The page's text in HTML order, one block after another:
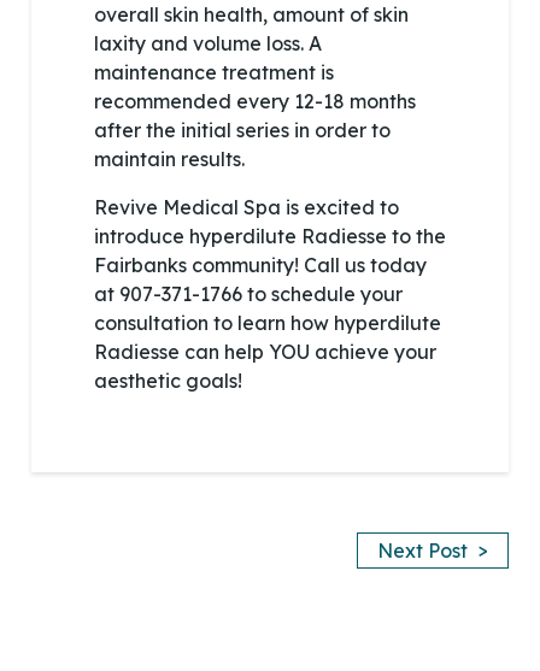
overall skin health, amount of skin
laxity and volume loss. A
maintenance treatment is
recommended every 12-18 months
after the initial series in order to
maintain results.
Revive Medical Spa is excited to
introduce hyperdilute Radiesse to the
Fairbanks community! Call us today
at 907-371-1766 to schedule your
consultation to learn how hyperdilute
Radiesse can help YOU achieve your
aesthetic goals!
Next Post >